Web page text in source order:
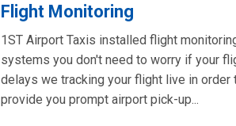
Flight Monitoring
1ST Airport Taxis installed flight
systems you don't need to worry if your
delays we tracking your flight live in order
provide you prompt airport pick-up...